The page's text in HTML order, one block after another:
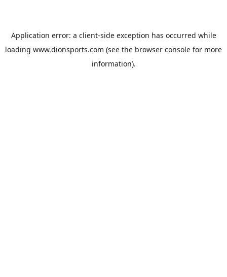
Application error: a client-side exception has occurred while
loading www.dionsports.com (see the browser console for more
information).